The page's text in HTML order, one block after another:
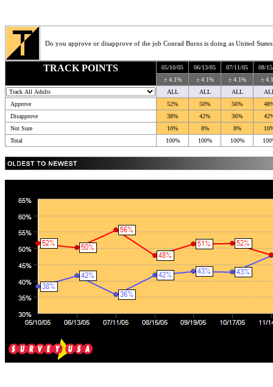
Do you approve or disapprove of the job Conrad Burns is doing as United States
TRACK POINTS 05/10/05 06/13/05 07/11/05
08/
± 4.1%
± 4.1% ± 4.1%
±
ALL
ALL ALL
Approve
52% 50% 56%
Disapprove
38% 42% 36%
Not Sure
10% 8% 8%
Total
100% 100% 100%